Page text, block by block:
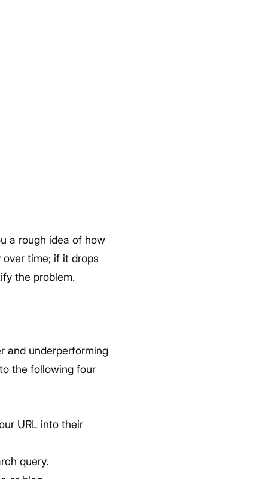
a rough idea of how
time; if it drops
the problem.
and underperforming
the following four
URL into their
query.